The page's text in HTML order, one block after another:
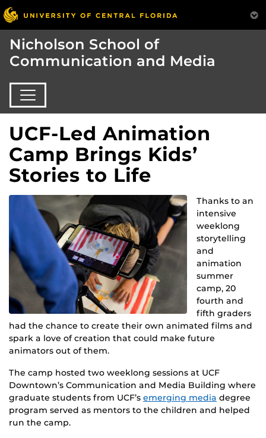
Nicholson School of
Communication and Media
UCF-Led Animation
Camp Brings Kids’
Stories to Life
Thanks to an
intensive
weeklong
storytelling
and
animation
summer
camp, 20
fourth and
fifth graders
had the chance to create their own animated films and
spark a love of creation that could make future
animators out of them.
The camp hosted two weeklong sessions at UCF
Downtown’s Communication and Media Building where
graduate students from UCF’s emerging media degree
program served as mentors to the children and helped
run the camp.